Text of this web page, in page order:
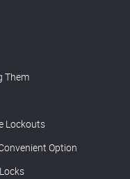
Them
Lockouts
Option